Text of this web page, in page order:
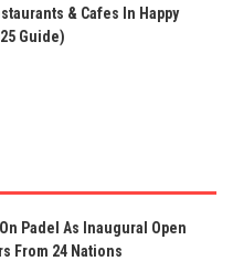
& Cafes In Happy
Guide)
Padel As Inaugural Open
From 24 Nations